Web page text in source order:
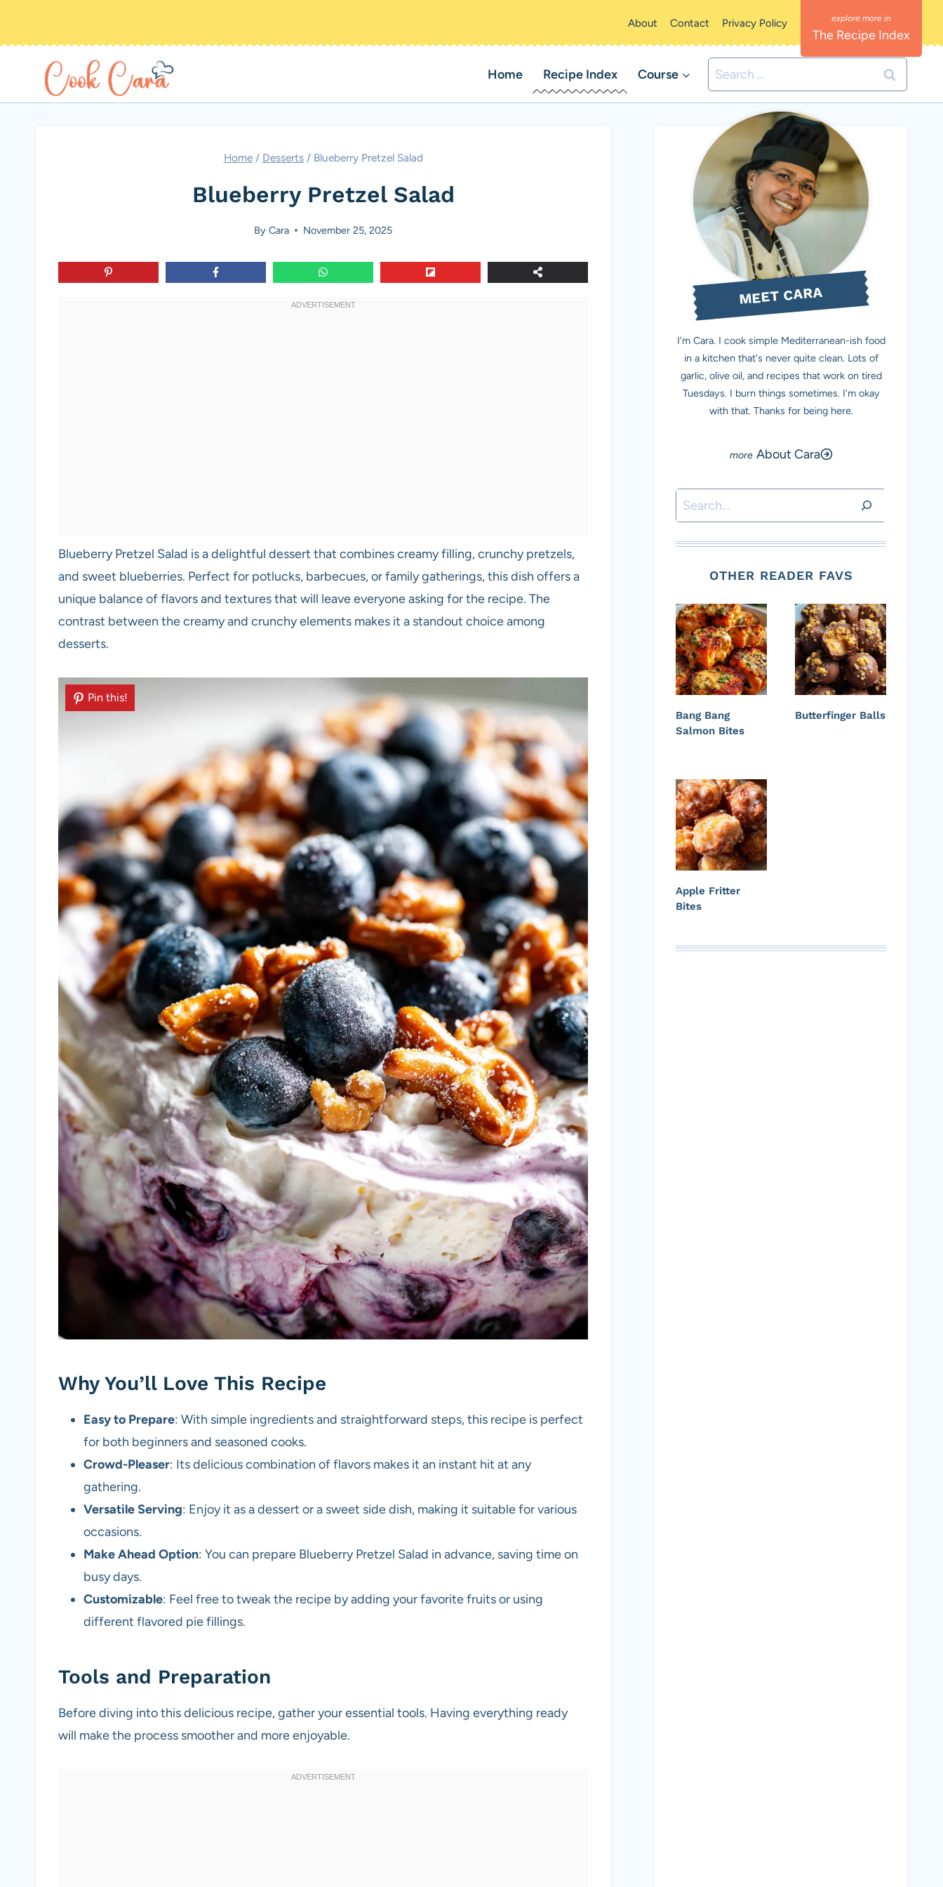
About Contact Privacy Policy
The Recipe Index
Home Recipe Index Course
Search
for:
Home / Desserts / Blueberry Pretzel Salad
Blueberry Pretzel Salad
By Cara November 25, 2025
Blueberry Pretzel Salad is a delightful dessert that combines creamy filling, crunchy pretzels,
and sweet blueberries. Perfect for potlucks, barbecues, or family gatherings, this dish offers a
unique balance of flavors and textures that will leave everyone asking for the recipe. The
contrast between the creamy and crunchy elements makes it a standout choice among
desserts.
Pin this!
Why You’ll Love This Recipe
Easy to Prepare: With simple ingredients and straightforward steps, this recipe is perfect
for both beginners and seasoned cooks.
Crowd-Pleaser: Its delicious combination of flavors makes it an instant hit at any
gathering.
Versatile Serving: Enjoy it as a dessert or a sweet side dish, making it suitable for various
occasions.
Make Ahead Option: You can prepare Blueberry Pretzel Salad in advance, saving time on
busy days.
Customizable: Feel free to tweak the recipe by adding your favorite fruits or using
different flavored pie fillings.
Tools and Preparation
Before diving into this delicious recipe, gather your essential tools. Having everything ready
will make the process smoother and more enjoyable.
MEET CARA
I'm Cara. I cook simple Mediterranean-ish food
in a kitchen that's never quite clean. Lots of
garlic, olive oil, and recipes that work on tired
Tuesdays. I burn things sometimes. I'm okay
with that. Thanks for being here.
About Cara
Search
OTHER READER FAVS
Bang Bang
Salmon Bites
Butterfinger Balls
Apple Fritter
Bites